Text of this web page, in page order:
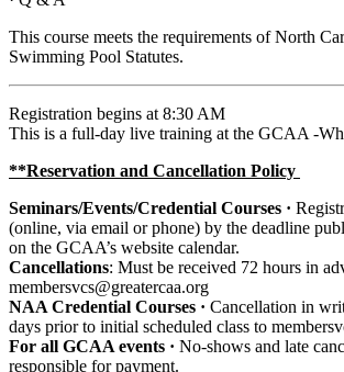
This course meets the requirements of North
Swimming Pool Statutes.
Registration begins at 8:30 AM
This is a full-day live training at the GCAA -
**Reservation and Cancellation Policy
Seminars/Events/Credential Courses ·
(online, via email or phone) by the deadline
on the GCAA’s website calendar.
Cancellations: Must be received 72 hours in
membersvcs@greatercaa.org
NAA Credential Courses · Cancellation in
days prior to initial scheduled class to
For all GCAA events · No-shows and late
responsible for payment.